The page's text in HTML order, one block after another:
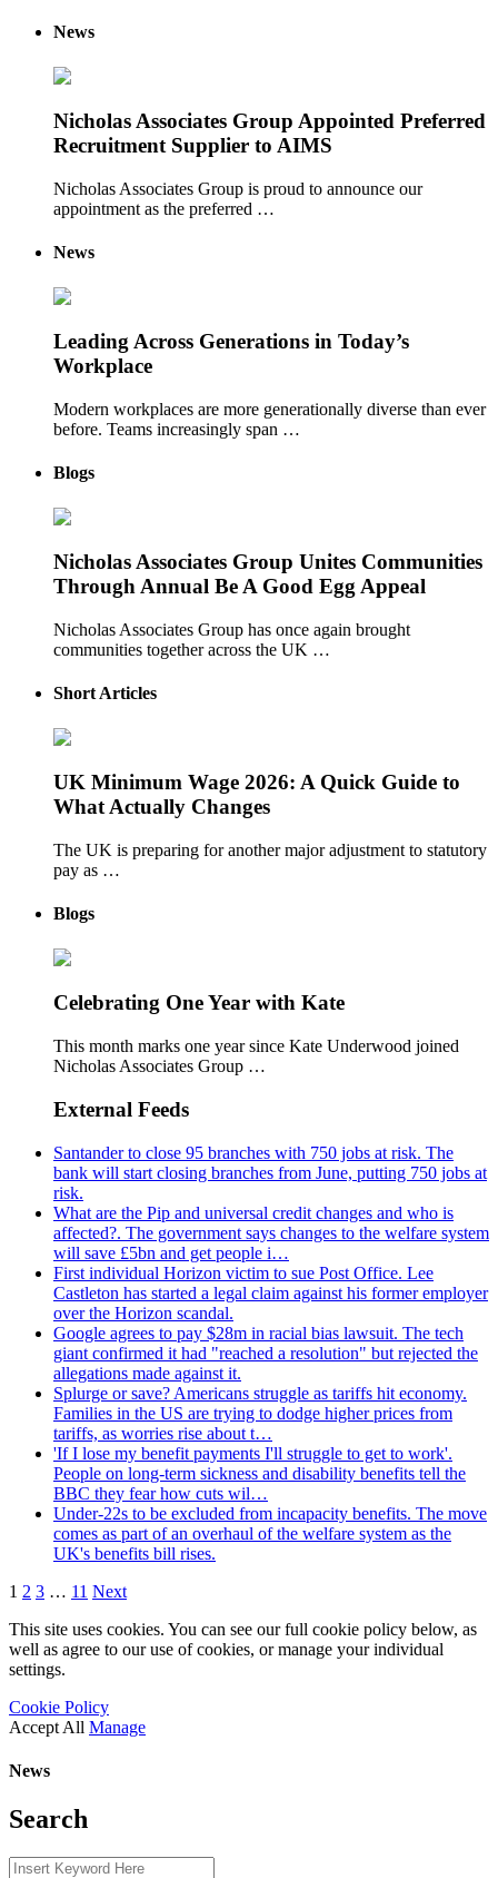
News
Nicholas Associates Group Appointed Preferred
Recruitment Supplier to AIMS
Nicholas Associates Group is proud to announce our
appointment as the preferred …
News
Leading Across Generations in Today’s
Workplace
Modern workplaces are more generationally diverse than ever
before. Teams increasingly span …
Blogs
Nicholas Associates Group Unites Communities
Through Annual Be A Good Egg Appeal
Nicholas Associates Group has once again brought
communities together across the UK …
Short Articles
UK Minimum Wage 2026: A Quick Guide to
What Actually Changes
The UK is preparing for another major adjustment to statutory
pay as …
Blogs
Celebrating One Year with Kate
This month marks one year since Kate Underwood joined
Nicholas Associates Group …
External Feeds
Santander to close 95 branches with 750 jobs at risk. The
bank will start closing branches from June, putting 750 jobs at
risk.
What are the Pip and universal credit changes and who is
affected?. The government says changes to the welfare system
will save £5bn and get people i…
First individual Horizon victim to sue Post Office. Lee
Castleton has started a legal claim against his former employer
over the Horizon scandal.
Google agrees to pay $28m in racial bias lawsuit. The tech
giant confirmed it had "reached a resolution" but rejected the
allegations made against it.
Splurge or save? Americans struggle as tariffs hit economy.
Families in the US are trying to dodge higher prices from
tariffs, as worries rise about t…
'If I lose my benefit payments I'll struggle to get to work'.
People on long-term sickness and disability benefits tell the
BBC they fear how cuts wil…
Under-22s to be excluded from incapacity benefits. The move
comes as part of an overhaul of the welfare system as the
UK's benefits bill rises.
1 2 3 … 11 Next
This site uses cookies. You can see our full cookie policy below, as
well as agree to our use of cookies, or manage your individual
settings.
Cookie Policy
Accept All Manage
News
Search